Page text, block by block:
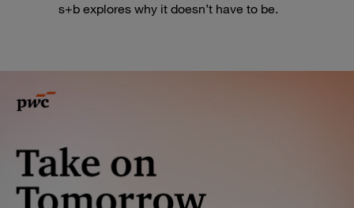
s+b explores why it doesn’t have to be.